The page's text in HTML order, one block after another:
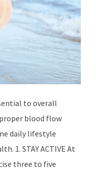
to overall
blood flow
daily lifestyle
1. STAY ACTIVE At
three to five